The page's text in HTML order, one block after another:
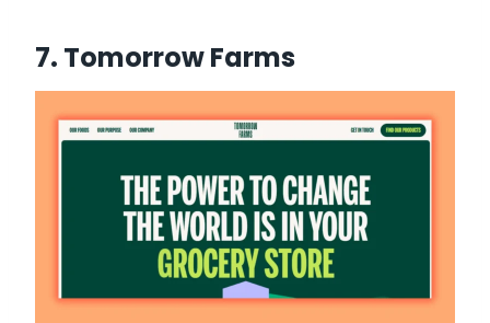
7. Tomorrow Farms